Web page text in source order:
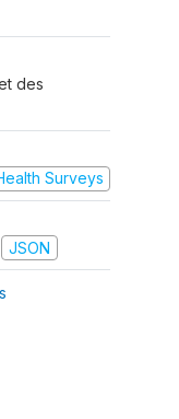
des
Surveys
JSON